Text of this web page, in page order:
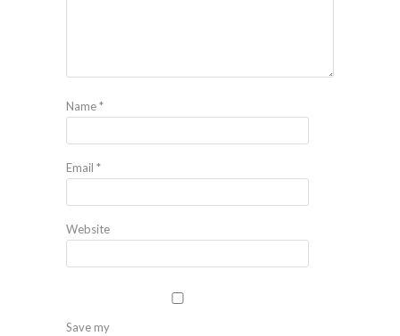
Name*
Email *
Website
Save my